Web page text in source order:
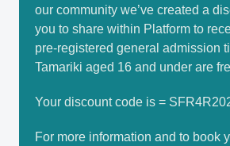
our community we’ve created a
you to share within Platform to
pre-registered general admission
Tamariki aged 16 and under are
Your discount code is =
For more information and to book